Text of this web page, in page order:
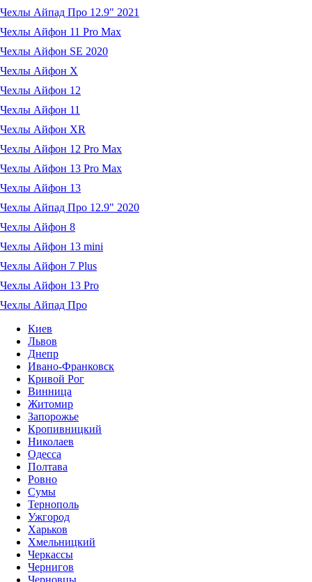
Чехлы Айпад Про 12.9" 2021
Чехлы Айфон 11 Pro Max
Чехлы Айфон SE 2020
Чехлы Айфон X
Чехлы Айфон 12
Чехлы Айфон 11
Чехлы Айфон XR
Чехлы Айфон 12 Pro Max
Чехлы Айфон 13 Pro Max
Чехлы Айфон 13
Чехлы Айпад Про 12.9" 2020
Чехлы Айфон 8
Чехлы Айфон 13 mini
Чехлы Айфон 7 Plus
Чехлы Айфон 13 Pro
Чехлы Айпад Про
Киев
Львов
Днепр
Ивано-Франковск
Кривой Рог
Винница
Житомир
Запорожье
Кропивницкий
Николаев
Одесса
Полтава
Ровно
Сумы
Тернополь
Ужгород
Харьков
Хмельницкий
Черкассы
Чернигов